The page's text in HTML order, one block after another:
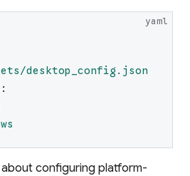
yaml
desktop_config.json
:
configuring platform-